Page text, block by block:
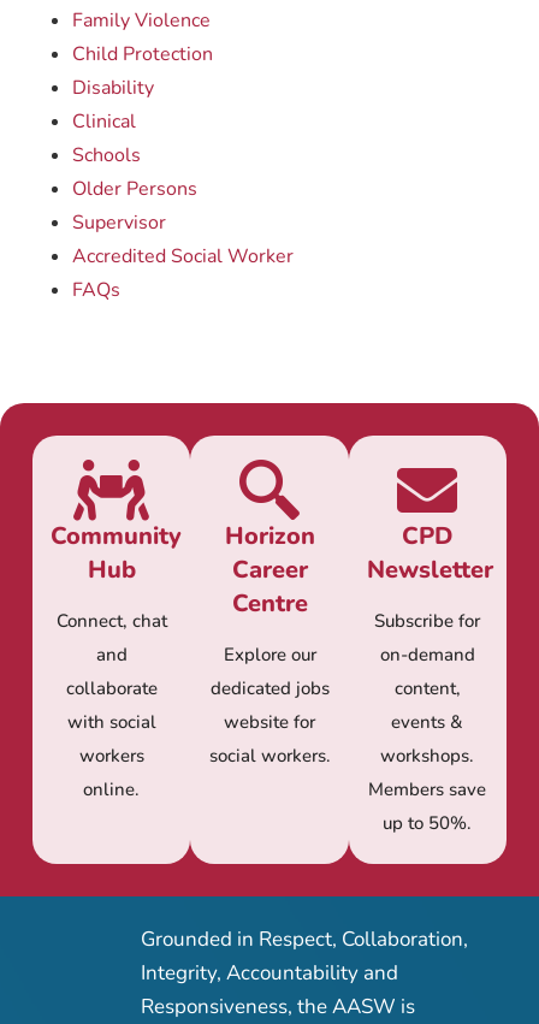
Family Violence
Child Protection
Disability
Clinical
Schools
Older Persons
Supervisor
Accredited Social Worker
FAQs
Community
Hub
Connect, chat
and
collaborate
with social
workers
online.
Horizon
Career
Centre
Explore our
dedicated jobs
website for
social workers.
CPD
Newsletter
Subscribe for
on-demand
content,
events &
workshops.
Members save
up to 50%.
Grounded in Respect, Collaboration,
Integrity, Accountability and
Responsiveness, the AASW is